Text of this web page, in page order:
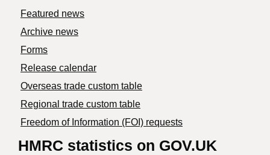
Featured news
Archive news
Forms
Release calendar
Overseas trade custom table
Regional trade custom table
Freedom of Information (FOI) requests
HMRC statistics on GOV.UK